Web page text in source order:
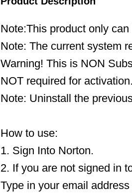
Note:This product only
Note: The current system
Warning! This is NON
NOT required for activation.
Note: Uninstall the
How to use:
1. Sign Into Norton.
2. If you are not signed in
Type in your email